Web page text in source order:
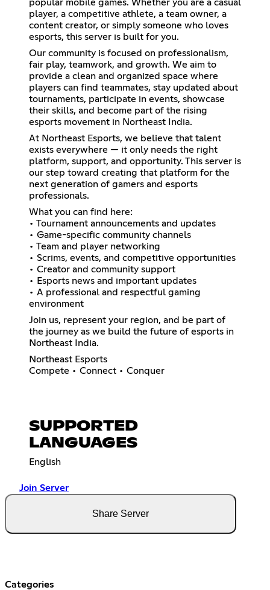
popular mobile games. Whether you are a casual
player, a competitive athlete, a team owner, a
content creator, or simply someone who loves
esports, this server is built for you.
Our community is focused on professionalism,
fair play, teamwork, and growth. We aim to
provide a clean and organized space where
players can find teammates, stay updated about
tournaments, participate in events, showcase
their skills, and become part of the rising
esports movement in Northeast India.
At Northeast Esports, we believe that talent
exists everywhere — it only needs the right
platform, support, and opportunity. This server is
our step toward creating that platform for the
next generation of gamers and esports
professionals.
What you can find here:
• Tournament announcements and updates
• Game-specific community channels
• Team and player networking
• Scrims, events, and competitive opportunities
• Creator and community support
• Esports news and important updates
• A professional and respectful gaming
environment
Join us, represent your region, and be part of
the journey as we build the future of esports in
Northeast India.
Northeast Esports
Compete • Connect • Conquer
SUPPORTED
LANGUAGES
English
Join Server
Share Server
Categories